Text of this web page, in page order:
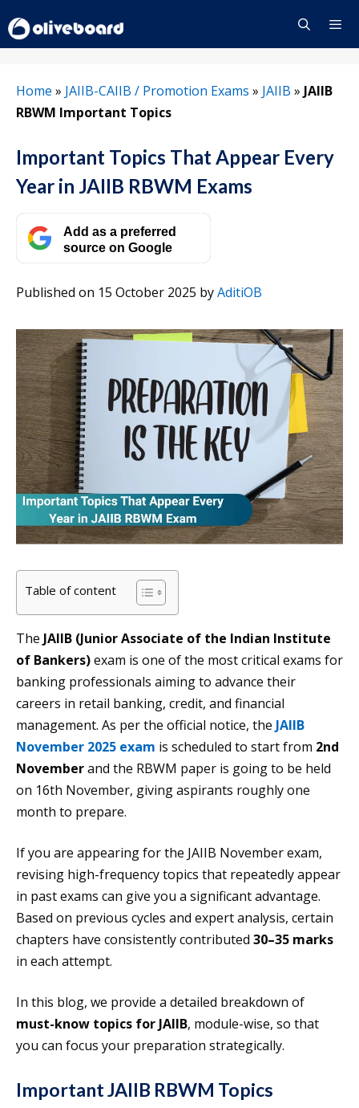
to
content
Home » JAIIB-CAIIB / Promotion Exams » JAIIB » JAIIB
RBWM Important Topics
Important Topics That Appear Every
Year in JAIIB RBWM Exams
Add as a preferred
source on Google
Published on 15 October 2025 byAditiOB
Table of content
The JAIIB (Junior Associate of the Indian Institute
of Bankers)exam is one of the most critical exams for
banking professionals aiming to advance their
careers in retail banking, credit, and financial
management. As per the official notice, the JAIIB
November 2025 exam is scheduled to start from 2nd
Novemberand the RBWM paper is going to be held
on 16th November, giving aspirants roughly one
month to prepare.
If you are appearing for the JAIIB November exam,
revising high-frequency topics that repeatedly appear
in past exams can give you a significant advantage.
Based on previous cycles and expert analysis, certain
chapters have consistently contributed 30–35 marks
in each attempt.
In this blog, we provide a detailed breakdown of
must-know topics for JAIIB, module-wise, so that
you can focus your preparation strategically.
Important JAIIB RBWM Topics